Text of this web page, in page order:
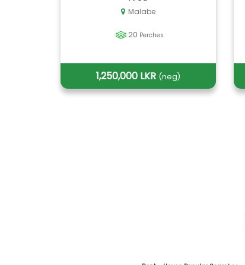
Malabe
20 Perches
1,250,000 LKR (neg)